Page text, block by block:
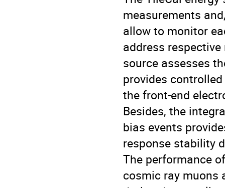
measurements
allow to monitor
address
source assesses
provides
the front-end
Besides, the
bias events
response stability
The performance
cosmic ray muons